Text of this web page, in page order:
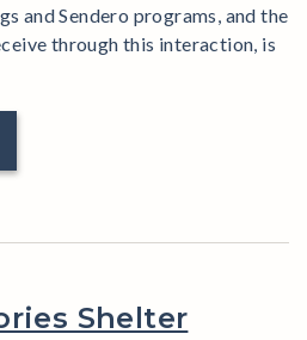
and Sendero programs, and the
through this interaction, is
Shelter